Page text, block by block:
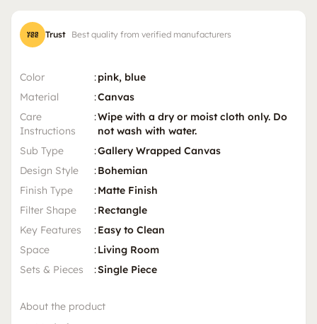
Trust Best quality from verified manufacturers
Color :pink, blue
Material
:Canvas
Care
Instructions
:Wipe with a dry or moist cloth only. Do
not wash with water.
Sub Type
:Gallery Wrapped Canvas
Design Style
:Bohemian
Finish Type
:Matte Finish
Filter Shape
:Rectangle
Key Features
:Easy to Clean
Space
:Living Room
Sets & Pieces
:Single Piece
About the product